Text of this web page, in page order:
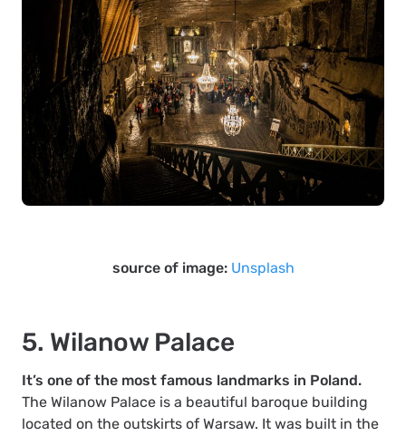
source of image: Unsplash
5. Wilanow Palace
It’s one of the most famous landmarks in Poland.
The Wilanow Palace is a beautiful baroque building
located on the outskirts of Warsaw. It was built in the